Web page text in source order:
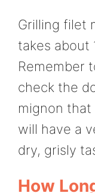
Grilling filet
takes about
Remember
check the
mignon
will have a
dry, grisly
How